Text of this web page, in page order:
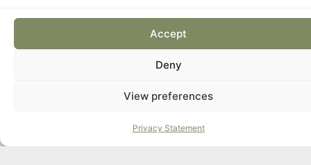
Accept
Deny
View preferences
Privacy Statement